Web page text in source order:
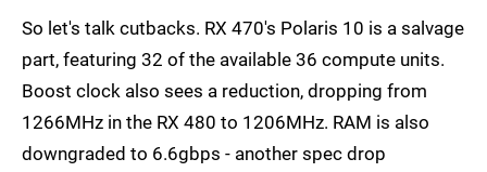
So let's talk cutbacks. RX 470's Polaris 10 is a salvage
part, featuring 32 of the available 36 compute units.
Boost clock also sees a reduction, dropping from
1266MHz in the RX 480 to 1206MHz. RAM is also
downgraded to 6.6gbps - another spec drop